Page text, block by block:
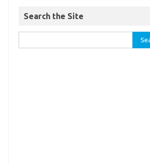
Search the Site